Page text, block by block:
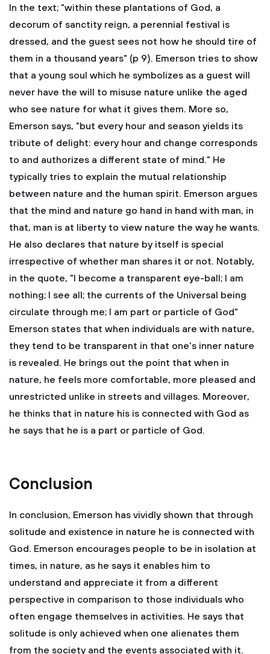
In the text; "within these plantations of God, a
decorum of sanctity reign, a perennial festival is
dressed, and the guest sees not how he should tire of
them in a thousand years" (p 9). Emerson tries to show
that a young soul which he symbolizes as a guest will
never have the will to misuse nature unlike the aged
who see nature for what it gives them. More so,
Emerson says, "but every hour and season yields its
tribute of delight: every hour and change corresponds
to and authorizes a different state of mind." He
typically tries to explain the mutual relationship
between nature and the human spirit. Emerson argues
that the mind and nature go hand in hand with man, in
that, man is at liberty to view nature the way he wants.
He also declares that nature by itself is special
irrespective of whether man shares it or not. Notably,
in the quote, "I become a transparent eye-ball; I am
nothing; I see all; the currents of the Universal being
circulate through me; I am part or particle of God"
Emerson states that when individuals are with nature,
they tend to be transparent in that one's inner nature
is revealed. He brings out the point that when in
nature, he feels more comfortable, more pleased and
unrestricted unlike in streets and villages. Moreover,
he thinks that in nature his is connected with God as
he says that he is a part or particle of God.
Conclusion
In conclusion, Emerson has vividly shown that through
solitude and existence in nature he is connected with
God. Emerson encourages people to be in isolation at
times, in nature, as he says it enables him to
understand and appreciate it from a different
perspective in comparison to those individuals who
often engage themselves in activities. He says that
solitude is only achieved when one alienates them
from the society and the events associated with it.